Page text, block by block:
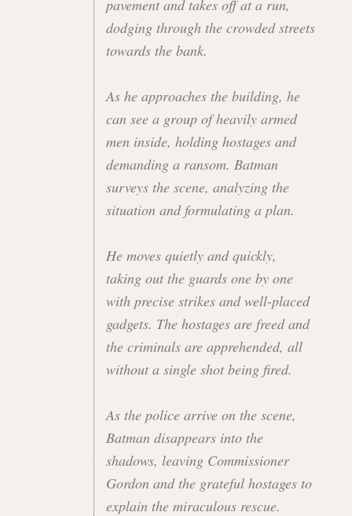
pavement and takes off at a run,
dodging through the crowded streets
towards the bank.
As he approaches the building, he
can see a group of heavily armed
men inside, holding hostages and
demanding a ransom. Batman
surveys the scene, analyzing the
situation and formulating a plan.
He moves quietly and quickly,
taking out the guards one by one
with precise strikes and well-placed
gadgets. The hostages are freed and
the criminals are apprehended, all
without a single shot being fired.
As the police arrive on the scene,
Batman disappears into the
shadows, leaving Commissioner
Gordon and the grateful hostages to
explain the miraculous rescue.